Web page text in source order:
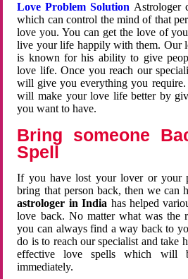
Love Problem Solution Astrologer
which can control the mind of that
love you. You can get the love of
live your life happily with them. Our
is known for his ability to give
love life. Once you reach our
will give you everything you
will make your love life better by
you want to have.
Bring someone
Spell
If you have lost your lover or your
bring that person back, then we can
astrologer in India has helped
love back. No matter what was the
you can always find a way back to
do is to reach our specialist and take
effective love spells which will
immediately.